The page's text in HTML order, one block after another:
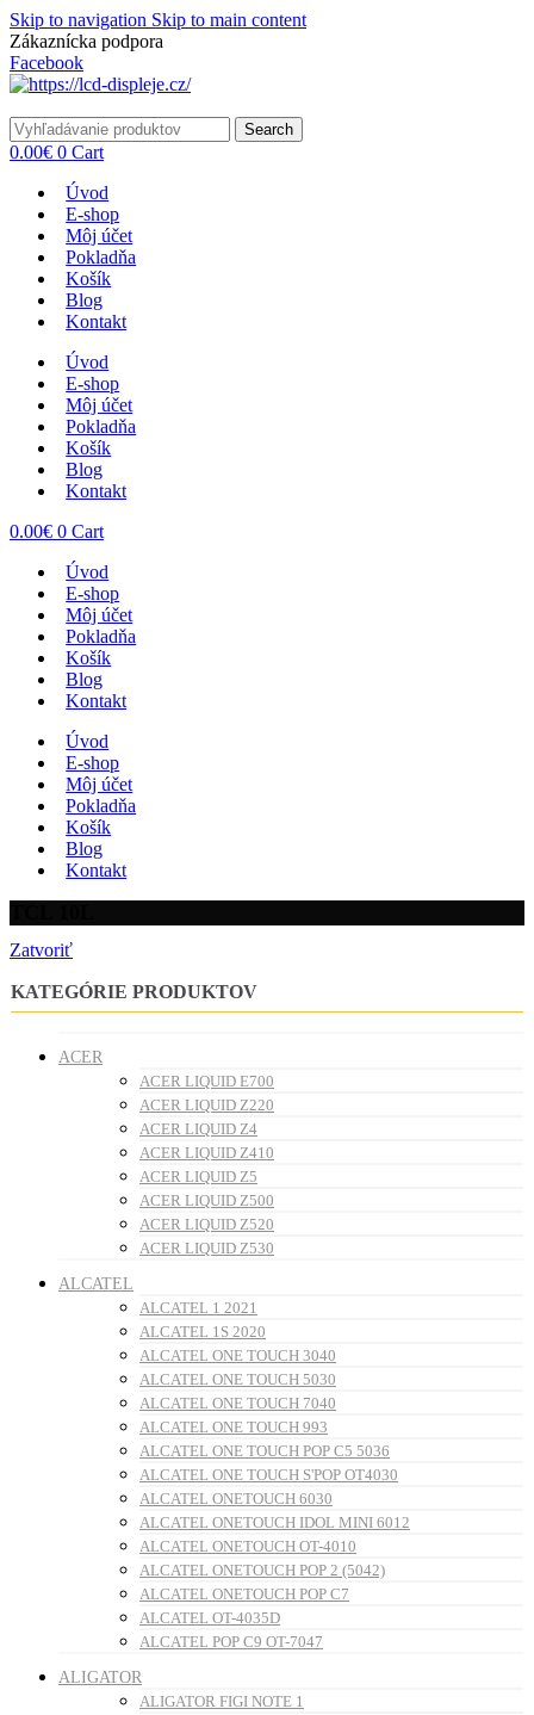
Skip to navigation Skip to main content
Zákaznícka podpora
Facebook
Search
0.00€ 0 Cart
Úvod
E-shop
Môj účet
Pokladňa
Košík
Blog
Kontakt
Úvod
E-shop
Môj účet
Pokladňa
Košík
Blog
Kontakt
0.00€ 0 Cart
Úvod
E-shop
Môj účet
Pokladňa
Košík
Blog
Kontakt
Úvod
E-shop
Môj účet
Pokladňa
Košík
Blog
Kontakt
Zatvoriť
KATEGÓRIE PRODUKTOV
ACER
ACER LIQUID E700
ACER LIQUID Z220
ACER LIQUID Z4
ACER LIQUID Z410
ACER LIQUID Z5
ACER LIQUID Z500
ACER LIQUID Z520
ACER LIQUID Z530
ALCATEL
ALCATEL 1 2021
ALCATEL 1S 2020
ALCATEL ONE TOUCH 3040
ALCATEL ONE TOUCH 5030
ALCATEL ONE TOUCH 7040
ALCATEL ONE TOUCH 993
ALCATEL ONE TOUCH POP C5 5036
ALCATEL ONE TOUCH S'POP OT4030
ALCATEL ONETOUCH 6030
ALCATEL ONETOUCH IDOL MINI 6012
ALCATEL ONETOUCH OT-4010
ALCATEL ONETOUCH POP 2 (5042)
ALCATEL ONETOUCH POP C7
ALCATEL OT-4035D
ALCATEL POP C9 OT-7047
ALIGATOR
ALIGATOR FIGI NOTE 1